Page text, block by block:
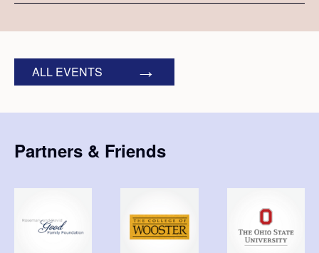
ALL EVENTS
Partners & Friends